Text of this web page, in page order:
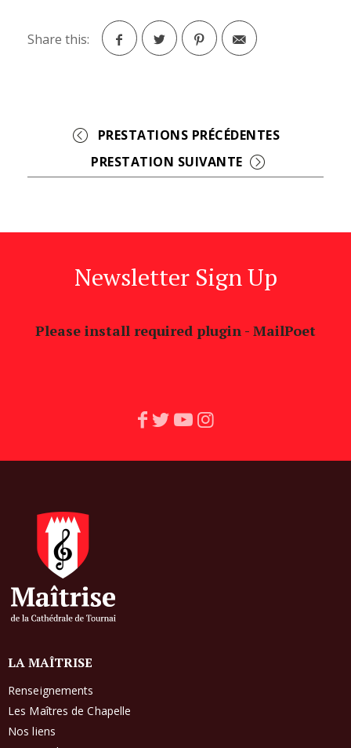
Share this:
Event
Navigation
Newsletter Sign Up
Please install required plugin - MailPoet
LA MAÎTRISE
Renseignements
Les Maîtres de Chapelle
Nos liens